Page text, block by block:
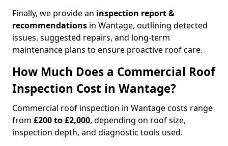
Finally, we provide an inspection report &
recommendations in Wantage, outlining detected
issues, suggested repairs, and long-term
maintenance plans to ensure proactive roof care.
How Much Does a Commercial Roof
Inspection Cost in Wantage?
Commercial roof inspection in Wantage costs range
from £200 to £2,000, depending on roof size,
inspection depth, and diagnostic tools used.